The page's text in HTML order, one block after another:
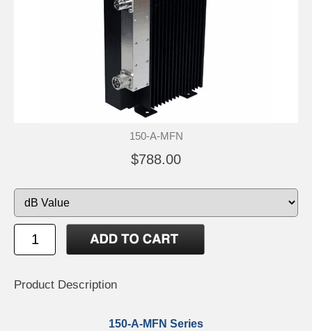
150-A-MFN
$788.00
Product Description
150-A-MFN Series